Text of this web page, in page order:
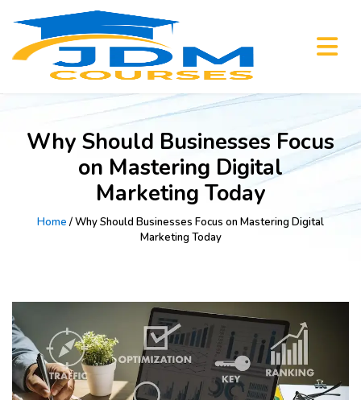
Why Should Businesses Focus
on Mastering Digital
Marketing Today
Home / Why Should Businesses Focus on Mastering Digital
Marketing Today